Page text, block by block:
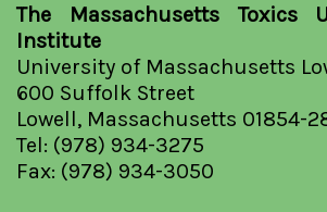
The Massachusetts Toxics
Institute
University of Massachusetts
600 Suffolk Street
Lowell, Massachusetts 01854-
Tel: (978) 934-3275
Fax: (978) 934-3050